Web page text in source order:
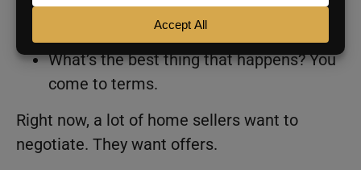
they write a low offer? The seller rejects
What’s the best thing that happens? You
come to terms.
Right now, a lot of home sellers want to
negotiate. They want offers.